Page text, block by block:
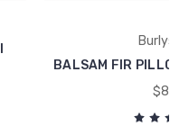
BALSAM FIR